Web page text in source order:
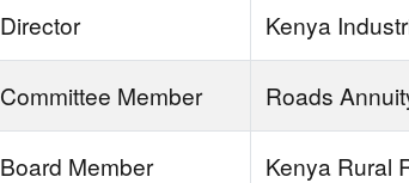
Director Kenya
Committee Member Roads
Board Member Kenya Rural